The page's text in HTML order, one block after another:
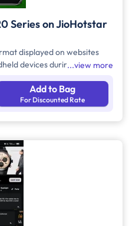
Series on JioHotstar
displayed on websites
devices during the
is typically based on
view more
Add to Bag
For Discounted Rate